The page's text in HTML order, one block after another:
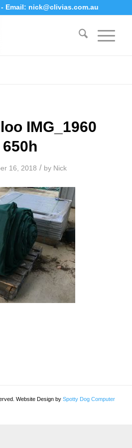
- Email: nick@clivias.com.au
IMG_1960
650h
16, 2018 / by Nick
Website Design by Spotty Dog Computer